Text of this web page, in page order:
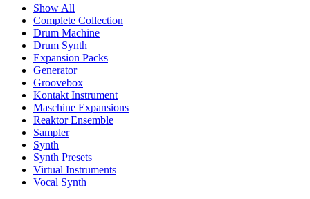
Show All
Complete Collection
Drum Machine
Drum Synth
Expansion Packs
Generator
Groovebox
Kontakt Instrument
Maschine Expansions
Reaktor Ensemble
Sampler
Synth
Synth Presets
Virtual Instruments
Vocal Synth